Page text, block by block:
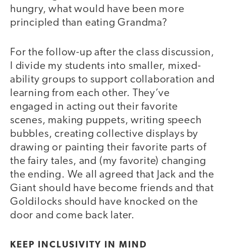
hungry, what would have been more
principled than eating Grandma?
For the follow-up after the class discussion,
I divide my students into smaller, mixed-
ability groups to support collaboration and
learning from each other. They’ve
engaged in acting out their favorite
scenes, making puppets, writing speech
bubbles, creating collective displays by
drawing or painting their favorite parts of
the fairy tales, and (my favorite) changing
the ending. We all agreed that Jack and the
Giant should have become friends and that
Goldilocks should have knocked on the
door and come back later.
KEEP INCLUSIVITY IN MIND